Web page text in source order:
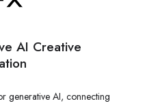
AI Creative
generative AI, connecting